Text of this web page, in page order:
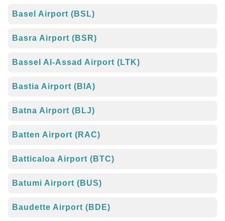
Basel Airport (BSL)
Basra Airport (BSR)
Bassel Al-Assad Airport (LTK)
Bastia Airport (BIA)
Batna Airport (BLJ)
Batten Airport (RAC)
Batticaloa Airport (BTC)
Batumi Airport (BUS)
Baudette Airport (BDE)